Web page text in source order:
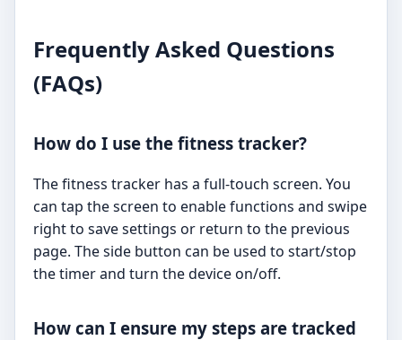
Frequently Asked Questions
(FAQs)
How do I use the fitness tracker?
The fitness tracker has a full-touch screen. You
can tap the screen to enable functions and swipe
right to save settings or return to the previous
page. The side button can be used to start/stop
the timer and turn the device on/off.
How can I ensure my steps are tracked